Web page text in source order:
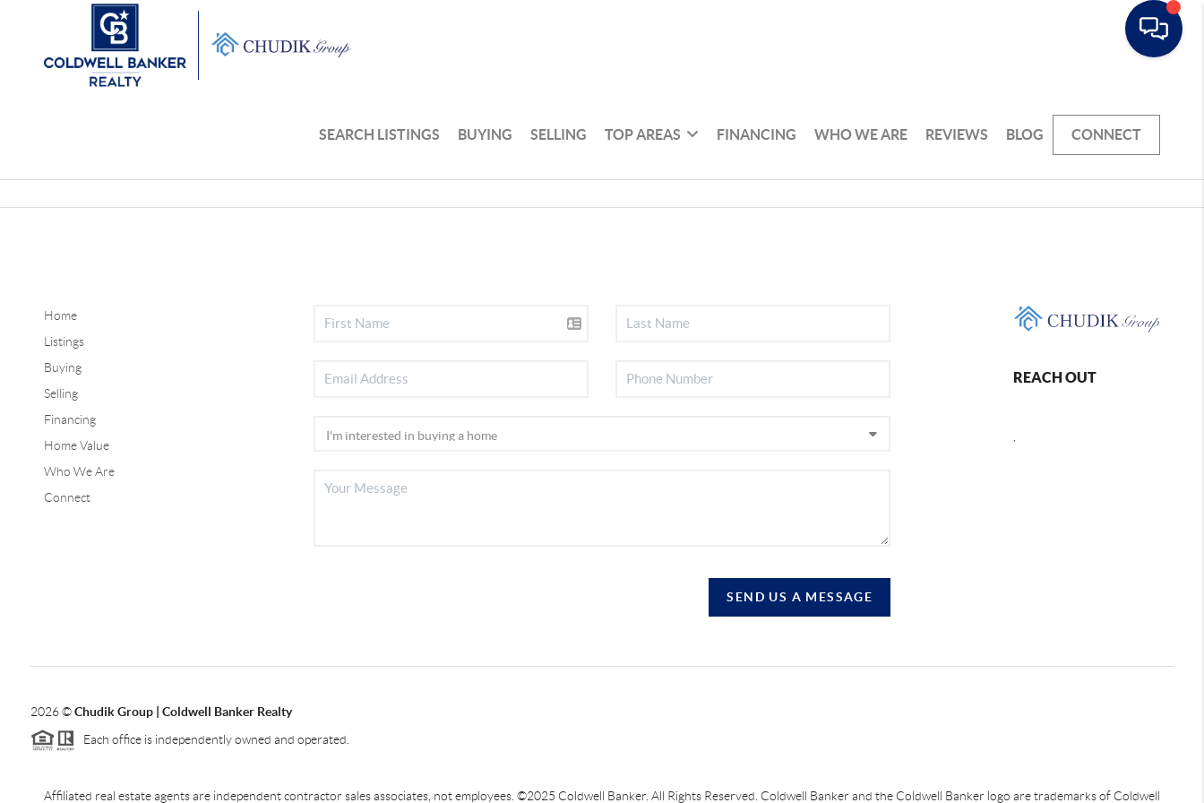
SEARCH LISTINGS BUYING SELLING TOP AREAS FINANCING WHO WE ARE REVIEWS BLOG CONNECT
Home
Listings
Buying
Selling
Financing
Home Value
Who We Are
Connect
SEND US A MESSAGE
REACH OUT
2026©Chudik Group | Coldwell Banker Realty
Each office is independently owned and operated.
Affiliated real estate agents are independent contractor sales associates, not employees. ©2025 Coldwell Banker. All Rights Reserved. Coldwell Banker and the Coldwell Banker logo are trademarks of Coldwell